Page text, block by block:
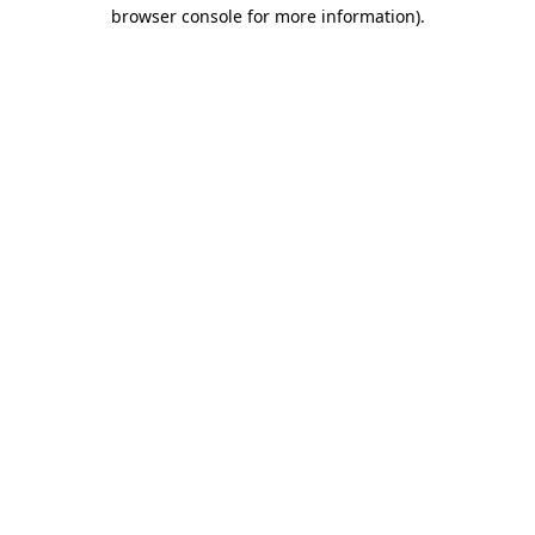
browser console for more information).